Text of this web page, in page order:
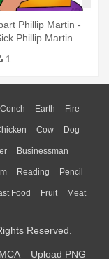
Phillip Martin -
Phillip Martin
1
Conch Earth Fire
Mountain
Cow Dog
Insect Lion
Wolf
Businessman
Boy Father
Reading Pencil
Science
Food Fruit Meat
Reserved.
Upload PNG